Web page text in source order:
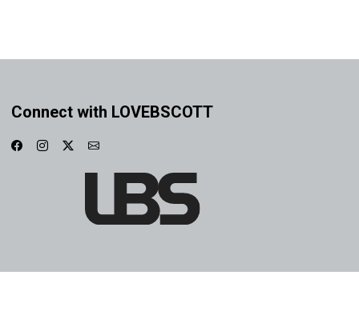
Connect with LOVEBSCOTT